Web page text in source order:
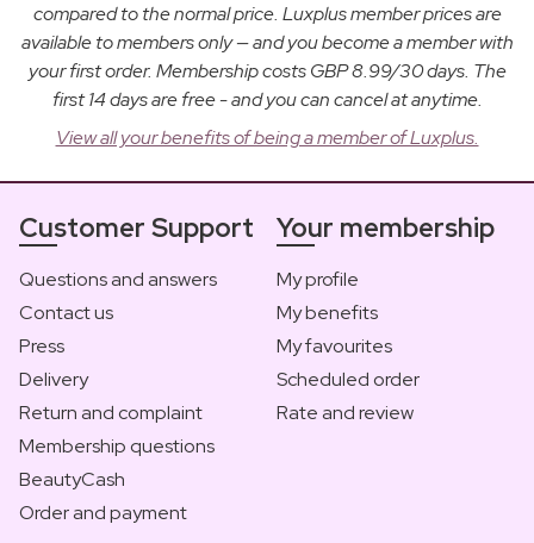
compared to the normal price. Luxplus member prices are
available to members only — and you become a member with
your first order. Membership costs GBP 8.99/30 days. The
first 14 days are free - and you can cancel at anytime.
View all your benefits of being a member of Luxplus.
Customer Support
Questions and answers
Contact us
Press
Delivery
Return and complaint
Membership questions
BeautyCash
Order and payment
Your membership
My profile
My benefits
My favourites
Scheduled order
Rate and review